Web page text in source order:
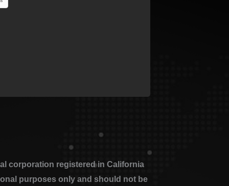
corporation registered in California
purposes only and should not be